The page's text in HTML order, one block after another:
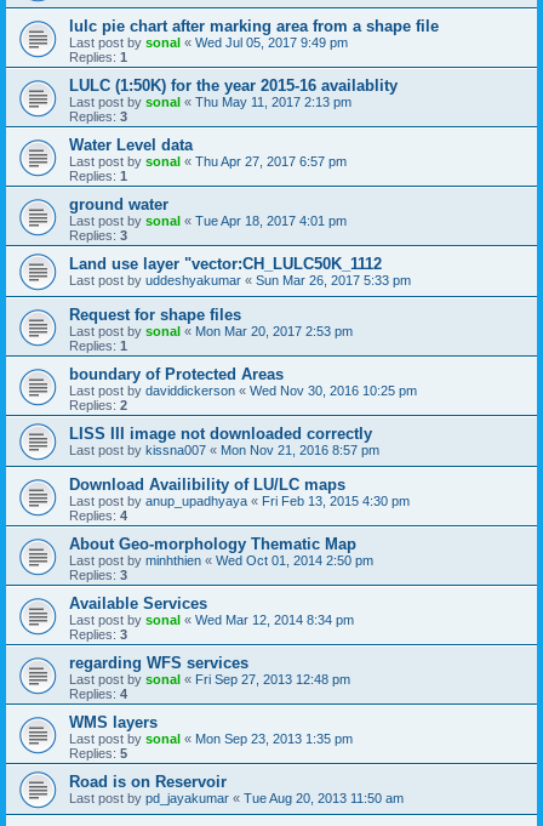
lulc pie chart after marking area from a shape file
Last post by sonal « Wed Jul 05, 2017 9:49 pm
Replies: 1
LULC (1:50K) for the year 2015-16 availablity
Last post by sonal « Thu May 11, 2017 2:13 pm
Replies: 3
Water Level data
Last post by sonal « Thu Apr 27, 2017 6:57 pm
Replies: 1
ground water
Last post by sonal « Tue Apr 18, 2017 4:01 pm
Replies: 3
Land use layer "vector:CH_LULC50K_1112
Last post by uddeshyakumar « Sun Mar 26, 2017 5:33 pm
Request for shape files
Last post by sonal « Mon Mar 20, 2017 2:53 pm
Replies: 1
boundary of Protected Areas
Last post by daviddickerson « Wed Nov 30, 2016 10:25 pm
Replies: 2
LISS III image not downloaded correctly
Last post by kissna007 « Mon Nov 21, 2016 8:57 pm
Download Availibility of LU/LC maps
Last post by anup_upadhyaya « Fri Feb 13, 2015 4:30 pm
Replies: 4
About Geo-morphology Thematic Map
Last post by minhthien « Wed Oct 01, 2014 2:50 pm
Replies: 3
Available Services
Last post by sonal « Wed Mar 12, 2014 8:34 pm
Replies: 3
regarding WFS services
Last post by sonal « Fri Sep 27, 2013 12:48 pm
Replies: 4
WMS layers
Last post by sonal « Mon Sep 23, 2013 1:35 pm
Replies: 5
Road is on Reservoir
Last post by pd_jayakumar « Tue Aug 20, 2013 11:50 am